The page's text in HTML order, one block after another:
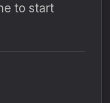
to start